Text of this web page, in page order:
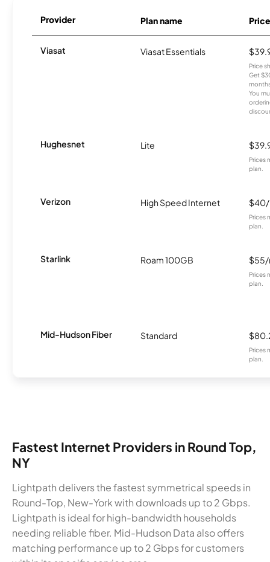
Provider Plan name Price
Viasat Viasat Essentials
Price
Get
You
Hughesnet Lite
Prices
plan.
Verizon High Speed Internet
Prices
plan.
Starlink Roam 100GB
Prices
plan.
Mid-Hudson Fiber Standard
Prices
plan.
Fastest Internet Providers in Round Top,
NY
Lightpath delivers the fastest symmetrical speeds in
Round-Top, New-York with downloads up to 2 Gbps.
Lightpath is ideal for high-bandwidth households
needing reliable fiber. Mid-Hudson Data also offers
matching performance up to 2 Gbps for customers